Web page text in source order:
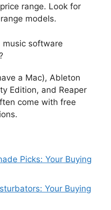
range. Look for
models.
music software
a Mac), Ableton
Edition, and Reaper
come with free
Picks: Your Buying
Your Buying